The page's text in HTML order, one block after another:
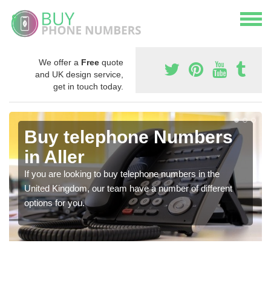
We offer a Free quote
and UK design service,
get in touch today.
Buy telephone Numbers
in Aller
If you are looking to buy telephone numbers in the
United Kingdom, our team have a number of different
options for you.